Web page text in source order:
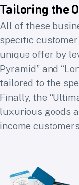
Tailoring the
All of these
specific customer
unique offer by
Pyramid” and
tailored to the
Finally, the
luxurious goods
income